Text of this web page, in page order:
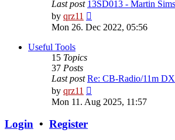
Last post 13SD013 - Martin
by qrz11
the
Mon 26. Dec 2022, 05:56
Useful Tools
15 Topics
37 Posts
Last post Re: CB-Radio/11m
by qrz11
the
latest
Mon 11. Aug 2025, 11:57
Login • Register